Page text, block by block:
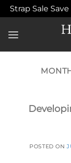
Strap Sale
POSTED ON